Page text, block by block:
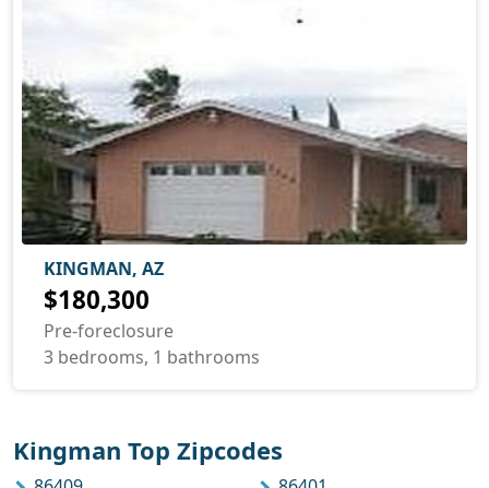
KINGMAN, AZ
$180,300
Pre-foreclosure
3 bedrooms, 1 bathrooms
Kingman Top Zipcodes